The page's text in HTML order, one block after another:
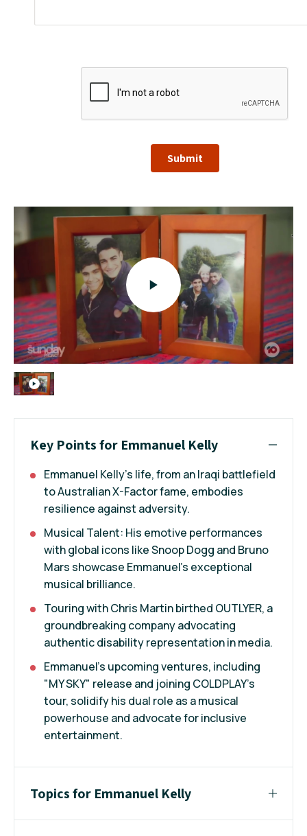
Submit
Key Points for Emmanuel Kelly
Emmanuel Kelly's life, from an Iraqi battlefield
to Australian X-Factor fame, embodies
resilience against adversity.
Musical Talent: His emotive performances
with global icons like Snoop Dogg and Bruno
Mars showcase Emmanuel's exceptional
musical brilliance.
Touring with Chris Martin birthed OUTLYER, a
groundbreaking company advocating
authentic disability representation in media.
Emmanuel's upcoming ventures, including
"MY SKY" release and joining COLDPLAY's
tour, solidify his dual role as a musical
powerhouse and advocate for inclusive
entertainment.
Topics for Emmanuel Kelly